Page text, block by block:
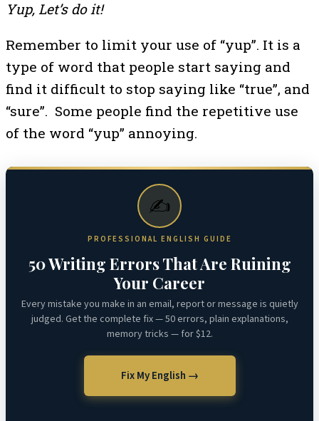
Yup, Let’s do it!
Remember to limit your use of “yup”. It is a
type of word that people start saying and
find it difficult to stop saying like “true”, and
“sure”. Some people find the repetitive use
of the word “yup” annoying.
✍️
PROFESSIONAL ENGLISH GUIDE
50 Writing Errors That Are Ruining
Your Career
Every mistake you make in an email, report or message is quietly
judged. Get the complete fix — 50 errors, plain explanations,
memory tricks — for $12.
Fix My English →